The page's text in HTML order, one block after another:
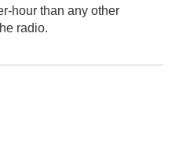
hour than any other
radio.